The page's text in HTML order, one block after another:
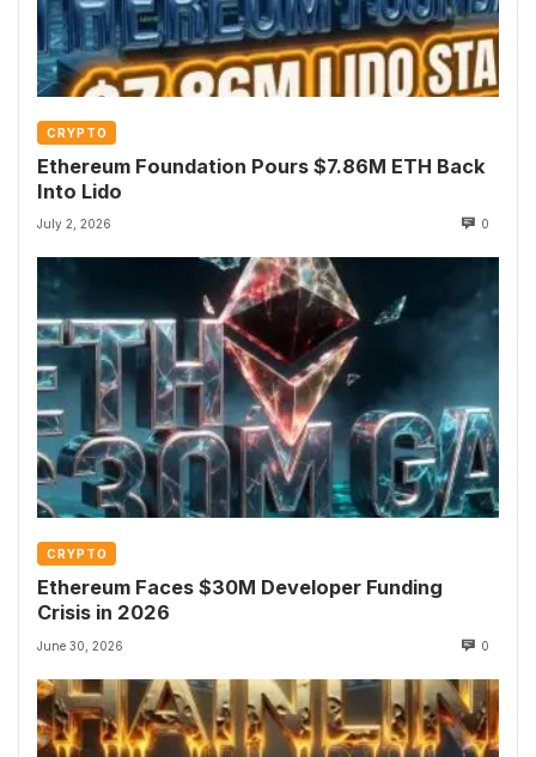
CRYPTO
Ethereum Foundation Pours $7.86M ETH Back
Into Lido
July 2, 2026 0
CRYPTO
Ethereum Faces $30M Developer Funding
Crisis in 2026
June 30, 2026 0